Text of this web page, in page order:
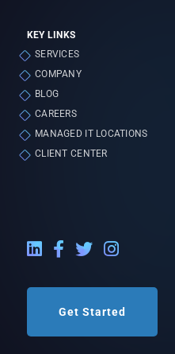
KEY LINKS
SERVICES
COMPANY
BLOG
CAREERS
MANAGED IT LOCATIONS
CLIENT CENTER
LinkedIn External Link
Facebook External Link
Twitter External
Instagram
Get Started